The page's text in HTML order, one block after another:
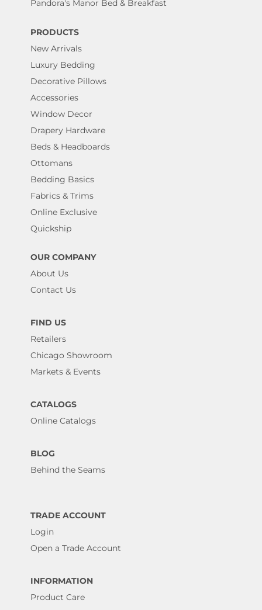
Pandora's Manor Bed & Breakfast
PRODUCTS
New Arrivals
Luxury Bedding
Decorative Pillows
Accessories
Window Decor
Drapery Hardware
Beds & Headboards
Ottomans
Bedding Basics
Fabrics & Trims
Online Exclusive
Quickship
OUR COMPANY
About Us
Contact Us
FIND US
Retailers
Chicago Showroom
Markets & Events
CATALOGS
Online Catalogs
BLOG
Behind the Seams
TRADE ACCOUNT
Login
Open a Trade Account
INFORMATION
Product Care